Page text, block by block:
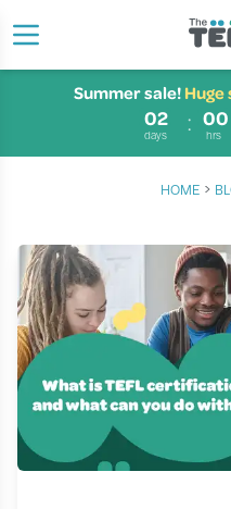
02
days
00
hrs
Summer sale! Huge
HOME ›